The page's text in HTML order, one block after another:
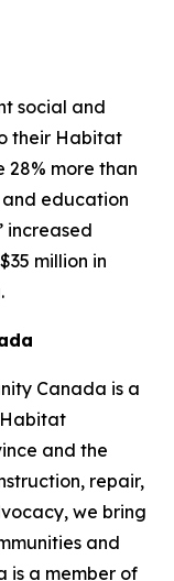
social and
their Habitat
28% more than
and education
increased
million in
Canada is a
and the
repair,
we bring
and
is a member of